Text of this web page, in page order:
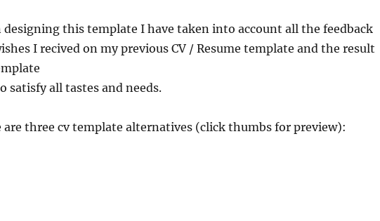
designing this template I have taken into account all the feedback
I recived on my previous CV / Resume template and the result
satisfy all tastes and needs.
are three cv template alternatives (click thumbs for preview):